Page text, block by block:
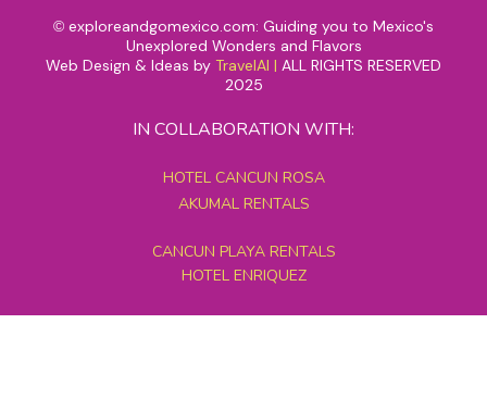
© exploreandgomexico.com: Guiding you to Mexico's
Unexplored Wonders and Flavors
Web Design & Ideas by TravelAI | ALL RIGHTS RESERVED
2025
IN COLLABORATION WITH:
HOTEL CANCUN ROSA
AKUMAL RENTALS
CANCUN PLAYA RENTALS
HOTEL ENRIQUEZ
MEXICO GRAND TOURS